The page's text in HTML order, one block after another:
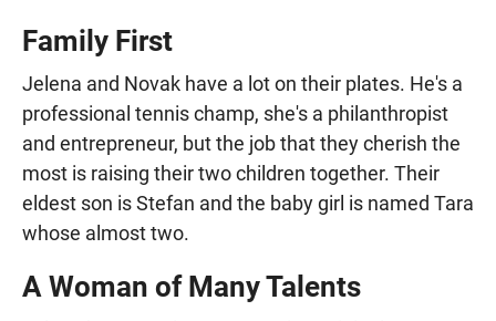
Family First
Jelena and Novak have a lot on their plates. He's a
professional tennis champ, she's a philanthropist
and entrepreneur, but the job that they cherish the
most is raising their two children together. Their
eldest son is Stefan and the baby girl is named Tara
whose almost two.
A Woman of Many Talents